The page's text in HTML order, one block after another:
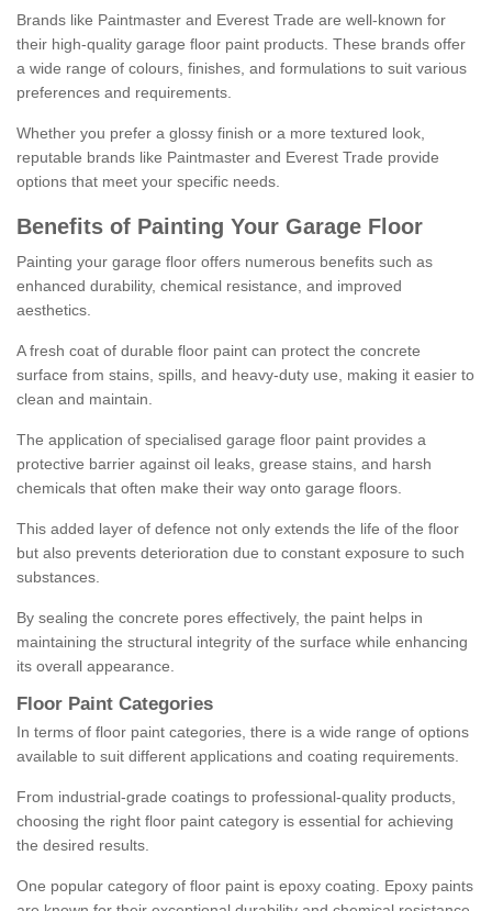
Brands like Paintmaster and Everest Trade are well-known for
their high-quality garage floor paint products. These brands offer
a wide range of colours, finishes, and formulations to suit various
preferences and requirements.
Whether you prefer a glossy finish or a more textured look,
reputable brands like Paintmaster and Everest Trade provide
options that meet your specific needs.
Benefits of Painting Your Garage Floor
Painting your garage floor offers numerous benefits such as
enhanced durability, chemical resistance, and improved
aesthetics.
A fresh coat of durable floor paint can protect the concrete
surface from stains, spills, and heavy-duty use, making it easier to
clean and maintain.
The application of specialised garage floor paint provides a
protective barrier against oil leaks, grease stains, and harsh
chemicals that often make their way onto garage floors.
This added layer of defence not only extends the life of the floor
but also prevents deterioration due to constant exposure to such
substances.
By sealing the concrete pores effectively, the paint helps in
maintaining the structural integrity of the surface while enhancing
its overall appearance.
Floor Paint Categories
In terms of floor paint categories, there is a wide range of options
available to suit different applications and coating requirements.
From industrial-grade coatings to professional-quality products,
choosing the right floor paint category is essential for achieving
the desired results.
One popular category of floor paint is epoxy coating. Epoxy paints